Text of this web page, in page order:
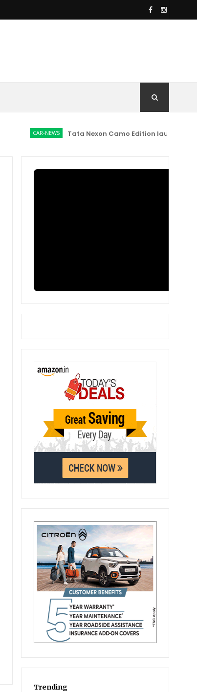
CAR-NEWS Tata Nexon Camo Edition launched at Rs
Trending